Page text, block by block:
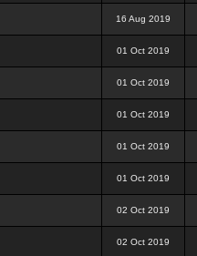
16 Aug 2019
01 Oct 2019
01 Oct 2019
01 Oct 2019
01 Oct 2019
01 Oct 2019
02 Oct 2019
02 Oct 2019